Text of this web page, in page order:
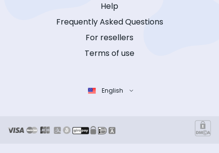
Help
Frequently Asked Questions
For resellers
Terms of use
English